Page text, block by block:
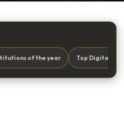
of the year Top Digitally Fit